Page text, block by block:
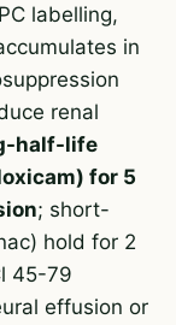
labelling,
in
renal
half-life
for 5
; short-
hold for 2
45-79
effusion or